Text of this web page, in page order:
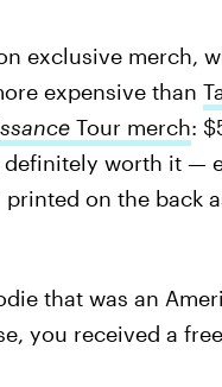
exclusive merch,
expensive than
Tour merch:
worth it —
on the back
that was an
you received a free